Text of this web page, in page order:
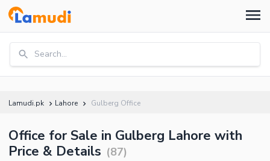
Search...
Lamudi.pk Lahore Gulberg Office
Office for Sale in Gulberg Lahore with
Price & Details (87)